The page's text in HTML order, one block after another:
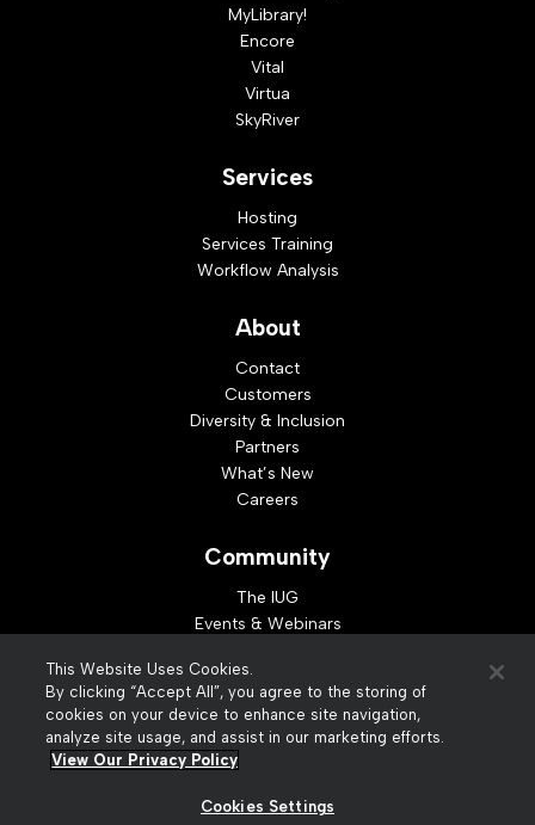
MyLibrary!
Encore
Vital
Virtua
SkyRiver
Services
Hosting
Services Training
Workflow Analysis
About
Contact
Customers
Diversity & Inclusion
Partners
What’s New
Careers
Community
The IUG
Events & Webinars
Developer Resources
Resources
Webinar Replays
This Website Uses Cookies.
By clicking “Accept All”, you agree to the storing of
cookies on your device to enhance site navigation,
analyze site usage, and assist in our marketing efforts.
View Our Privacy Policy
Cookies Settings